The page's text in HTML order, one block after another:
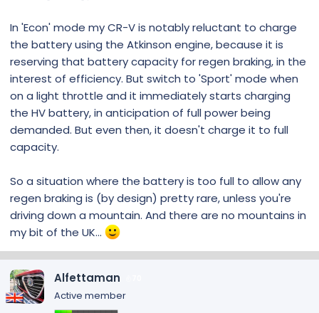
In 'Econ' mode my CR-V is notably reluctant to charge
the battery using the Atkinson engine, because it is
reserving that battery capacity for regen braking, in the
interest of efficiency. But switch to 'Sport' mode when
on a light throttle and it immediately starts charging
the HV battery, in anticipation of full power being
demanded. But even then, it doesn't charge it to full
capacity.
So a situation where the battery is too full to allow any
regen braking is (by design) pretty rare, unless you're
driving down a mountain. And there are no mountains in
my bit of the UK...
Alfettaman
Active member